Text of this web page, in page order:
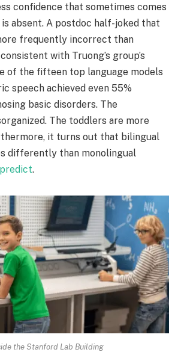
confidence that sometimes comes
absent. A postdoc half-joked that
frequently incorrect than
with Truong’s group’s
of the fifteen top language models
speech achieved even 55%
basic disorders. The
The toddlers are more
it turns out that bilingual
differently than monolingual
predict.
the Stanford Lab Building